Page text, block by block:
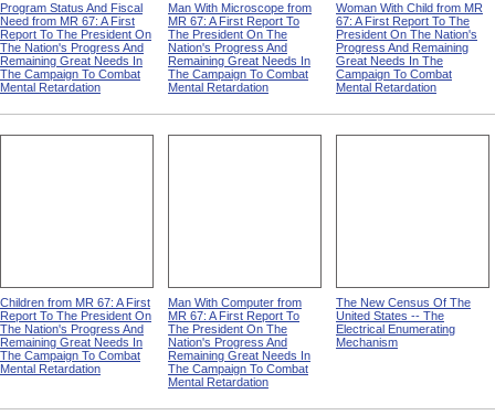
Program Status And Fiscal
Need from MR 67: A First
Report To The President On
The Nation's Progress And
Remaining Great Needs In
The Campaign To Combat
Mental Retardation
Man With Microscope from
MR 67: A First Report To
The President On The
Nation's Progress And
Remaining Great Needs In
The Campaign To Combat
Mental Retardation
Woman With Child from MR
67: A First Report To The
President On The Nation's
Progress And Remaining
Great Needs In The
Campaign To Combat
Mental Retardation
Children from MR 67: A First
Report To The President On
The Nation's Progress And
Remaining Great Needs In
The Campaign To Combat
Mental Retardation
Man With Computer from
MR 67: A First Report To
The President On The
Nation's Progress And
Remaining Great Needs In
The Campaign To Combat
Mental Retardation
The New Census Of The
United States -- The
Electrical Enumerating
Mechanism